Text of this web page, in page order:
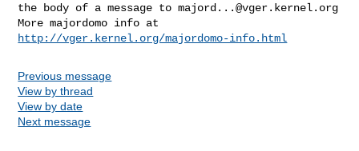
the body of a message to majord...@vger.kernel.org
http://vger.kernel.org/majordomo-info.html
Previous message
View by thread
View by date
Next message